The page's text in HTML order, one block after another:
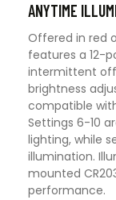
ANYTIME
Offered in red
features a 12-
intermittent off
brightness
compatible
Settings 6-10
lighting, while
illumination.
mounted
performance.